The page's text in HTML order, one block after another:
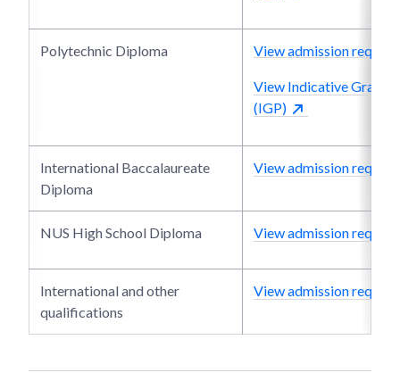
Polytechnic Diploma View admission
View Indicative Grade
(IGP)
International Baccalaureate
Diploma
View admission
NUS High School Diploma View admission
International and other
qualifications
View admission